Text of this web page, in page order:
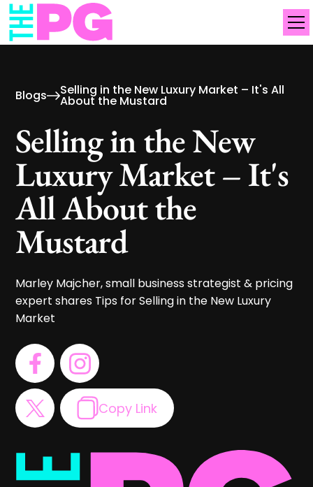
Blogs Selling in the New Luxury Market – It's All
About the Mustard
Selling in the New
Luxury Market – It's
All About the
Mustard
Marley Majcher, small business strategist & pricing
expert shares Tips for Selling in the New Luxury
Market
Copy Link